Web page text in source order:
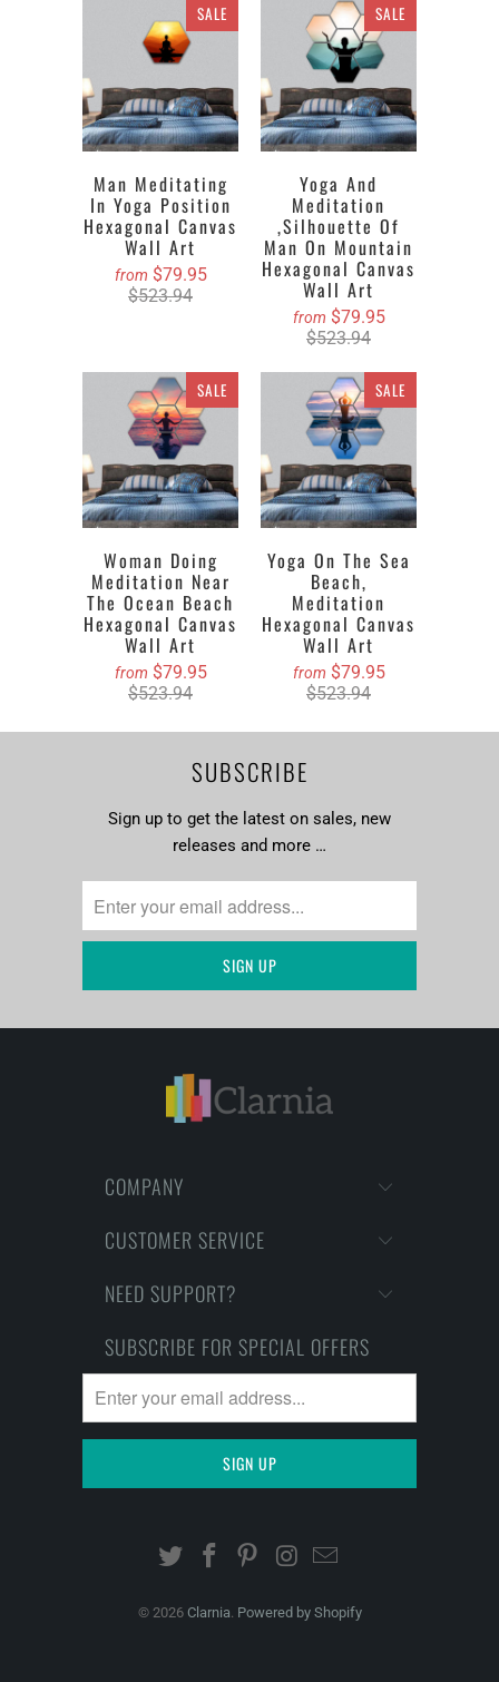
SALE
Man Meditating
In Yoga Position
Hexagonal Canvas
Wall Art
from $79.95
$523.94
SALE
Yoga And
Meditation
,silhouette Of
Man On Mountain
Hexagonal Canvas
Wall Art
from $79.95
$523.94
SALE
Woman Doing
Meditation Near
The Ocean Beach
Hexagonal Canvas
Wall Art
from $79.95
$523.94
SALE
Yoga On The Sea
Beach,
Meditation
Hexagonal Canvas
Wall Art
from $79.95
$523.94
SUBSCRIBE
Sign up to get the latest on sales, new
releases and more …
COMPANY
CUSTOMER SERVICE
NEED SUPPORT?
SUBSCRIBE FOR SPECIAL OFFERS
© 2026 Clarnia Powered by Shopify